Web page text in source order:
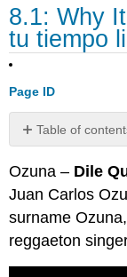
8.1: Why
tu tiempo
Page ID
Table of
No
Ozuna – Dile
Juan Carlos
surname
reggaeton